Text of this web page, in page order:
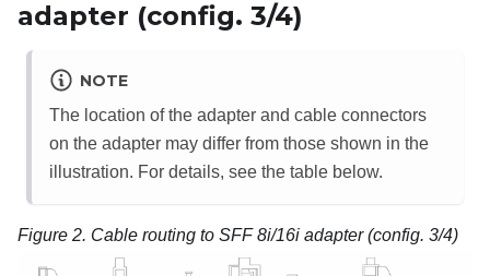
adapter (config. 3/4)
NOTE
The location of the adapter and cable connectors
on the adapter may differ from those shown in the
illustration. For details, see the table below.
Figure 2. Cable routing to SFF 8i/16i adapter (config. 3/4)